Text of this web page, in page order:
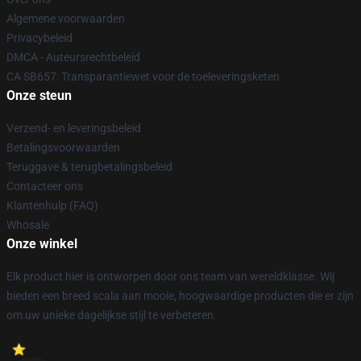
Algemene voorwaarden
Privacybeleid
DMCA - Auteursrechtbeleid
CA SB657: Transparantiewet voor de toeleveringsketen
Onze steun
Verzend- en leveringsbeleid
Betalingsvoorwaarden
Teruggave & terugbetalingsbeleid
Contacteer ons
Klantenhulp (FAQ)
Whosale
Onze winkel
Elk product hier is ontworpen door ons team van wereldklasse. Wij
bieden een breed scala aan mooie, hoogwaardige producten die er zijn
om uw unieke dagelijkse stijl te verbeteren.